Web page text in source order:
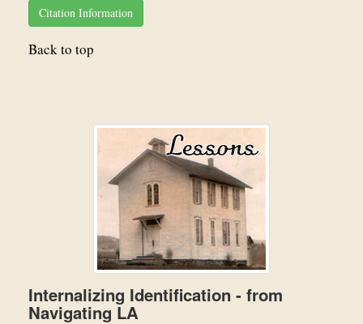
Citation Information
Back to top
Internalizing Identification - from
Navigating LA